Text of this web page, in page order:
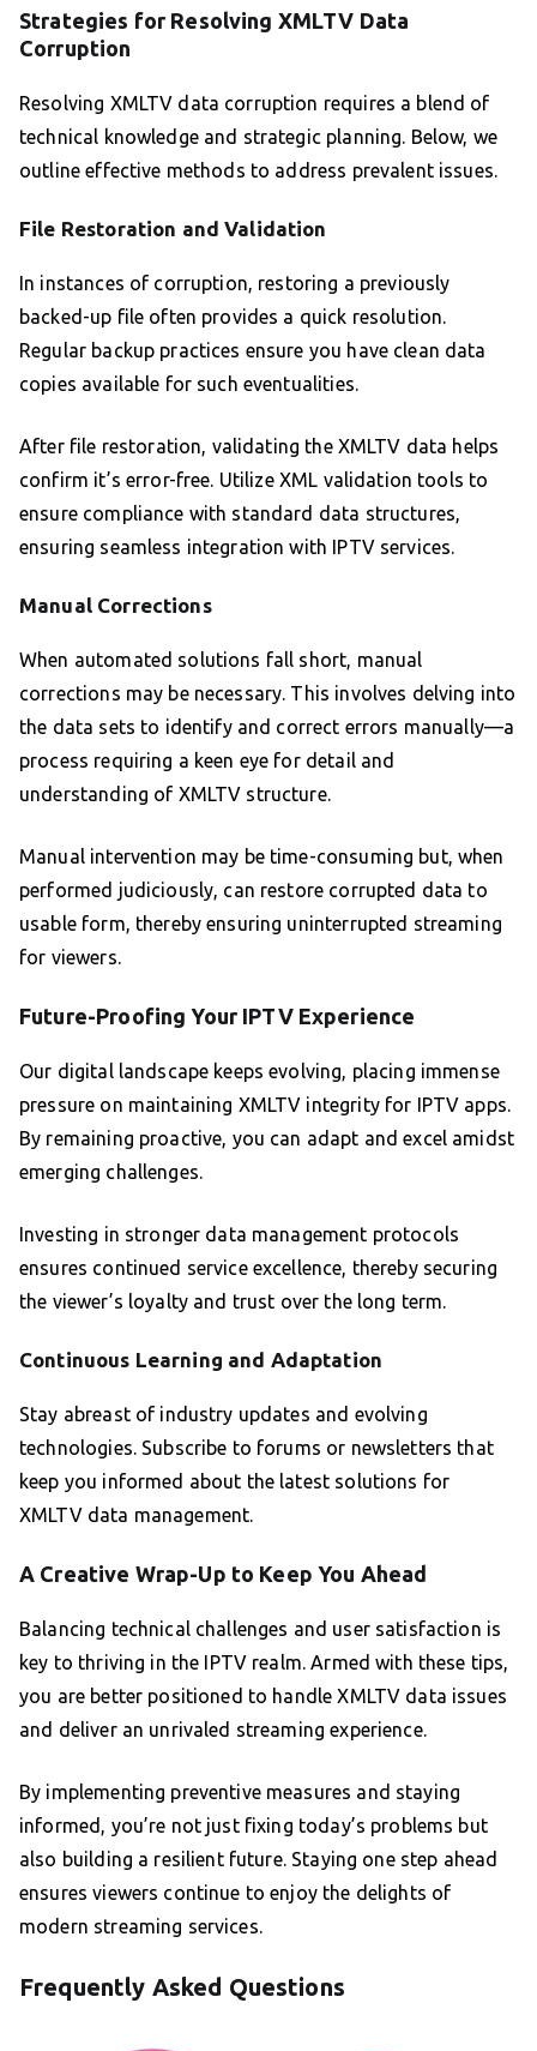
Strategies for Resolving XMLTV Data
Corruption
Resolving XMLTV data corruption requires a blend of
technical knowledge and strategic planning. Below, we
outline effective methods to address prevalent issues.
File Restoration and Validation
In instances of corruption, restoring a previously
backed-up file often provides a quick resolution.
Regular backup practices ensure you have clean data
copies available for such eventualities.
After file restoration, validating the XMLTV data helps
confirm it’s error-free. Utilize XML validation tools to
ensure compliance with standard data structures,
ensuring seamless integration with IPTV services.
Manual Corrections
When automated solutions fall short, manual
corrections may be necessary. This involves delving into
the data sets to identify and correct errors manually—a
process requiring a keen eye for detail and
understanding of XMLTV structure.
Manual intervention may be time-consuming but, when
performed judiciously, can restore corrupted data to
usable form, thereby ensuring uninterrupted streaming
for viewers.
Future-Proofing Your IPTV Experience
Our digital landscape keeps evolving, placing immense
pressure on maintaining XMLTV integrity for IPTV apps.
By remaining proactive, you can adapt and excel amidst
emerging challenges.
Investing in stronger data management protocols
ensures continued service excellence, thereby securing
the viewer’s loyalty and trust over the long term.
Continuous Learning and Adaptation
Stay abreast of industry updates and evolving
technologies. Subscribe to forums or newsletters that
keep you informed about the latest solutions for
XMLTV data management.
A Creative Wrap-Up to Keep You Ahead
Balancing technical challenges and user satisfaction is
key to thriving in the IPTV realm. Armed with these tips,
you are better positioned to handle XMLTV data issues
and deliver an unrivaled streaming experience.
By implementing preventive measures and staying
informed, you’re not just fixing today’s problems but
also building a resilient future. Staying one step ahead
ensures viewers continue to enjoy the delights of
modern streaming services.
Frequently Asked Questions